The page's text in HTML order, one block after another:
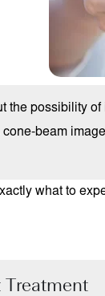
the possibility
beam
what to
Treatment